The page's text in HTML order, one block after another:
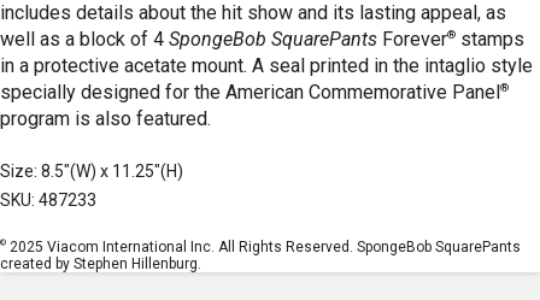
includes details about the hit show and its lasting appeal, as
well as a block of 4 SpongeBob SquarePants Forever® stamps
in a protective acetate mount. A seal printed in the intaglio style
specially designed for the American Commemorative Panel®
program is also featured.
Size: 8.5"(W) x 11.25"(H)
SKU: 487233
© 2025 Viacom International Inc. All Rights Reserved. SpongeBob SquarePants
created by Stephen Hillenburg.